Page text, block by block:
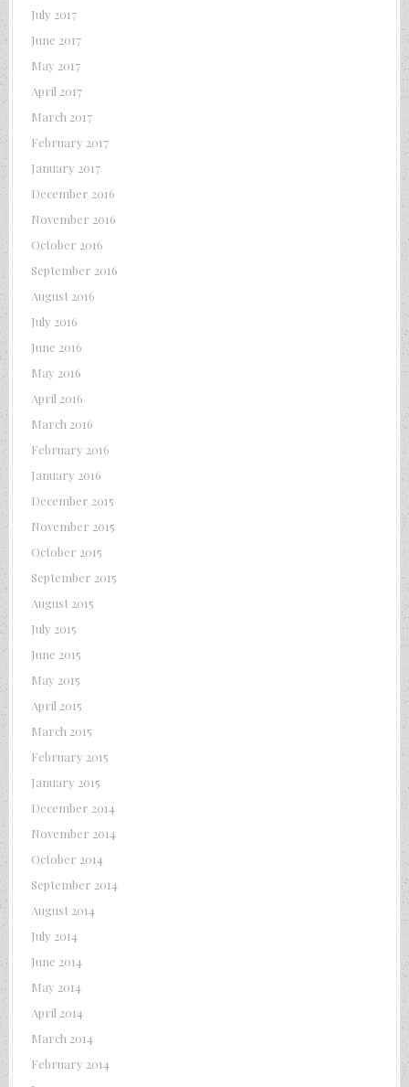
July 2017
June 2017
May 2017
April 2017
March 2017
February 2017
January 2017
December 2016
November 2016
October 2016
September 2016
August 2016
July 2016
June 2016
May 2016
April 2016
March 2016
February 2016
January 2016
December 2015
November 2015
October 2015
September 2015
August 2015
July 2015
June 2015
May 2015
April 2015
March 2015
February 2015
January 2015
December 2014
November 2014
October 2014
September 2014
August 2014
July 2014
June 2014
May 2014
April 2014
March 2014
February 2014